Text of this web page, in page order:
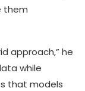
them
approach,” he
while
that models